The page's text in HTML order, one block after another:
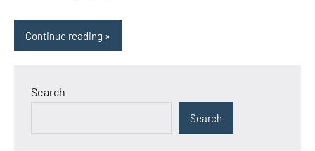
Continue reading
Search
Search